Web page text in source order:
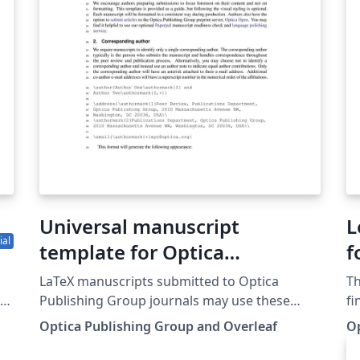
introductory course for help getting started.
Universal manuscript
template for Optica
Publishing Group journals
LaTeX manuscripts submitted to Optica
Publishing Group journals may use these
instructions and this universal template
format. The template simplifies manuscript
Optica Publishing Group and Overleaf